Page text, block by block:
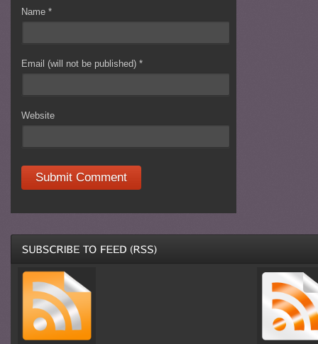
Name*
Email (will not be published)*
Website